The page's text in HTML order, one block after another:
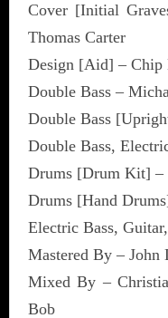
Cover [Initial
Thomas Carter
Design [Aid] – Chip
Double Bass –
Double Bass
Double Bass,
Drums [Drum Kit] –
Drums [Hand
Electric Bass,
Mastered By – John
Mixed By –
Bob